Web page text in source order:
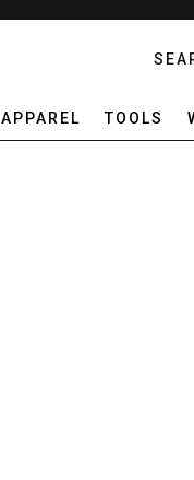
APPAREL TOOLS